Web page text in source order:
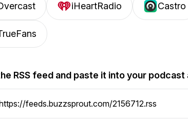
iHeartRadio Castro
RSS feed and paste it into your podcast